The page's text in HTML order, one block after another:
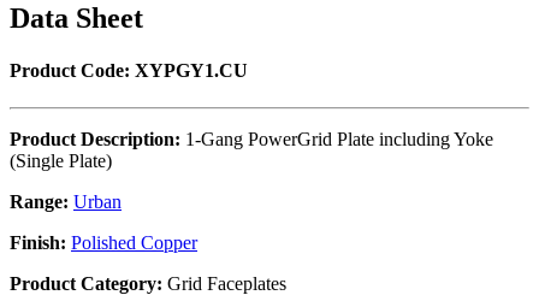
Data Sheet
Product Code: XYPGY1.CU
Product Description: 1-Gang PowerGrid Plate including Yoke
(Single Plate)
Range: Urban
Finish: Polished Copper
Product Category: Grid Faceplates